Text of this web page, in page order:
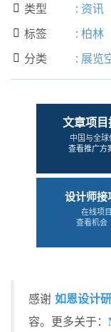
 类型 : 资讯
 标签 : 柏林
 分类 : 展览
文章项
中国与全球
查看推广方
设计师接
在线项目
查看机会
感谢 如恩设计
容。更多关于：